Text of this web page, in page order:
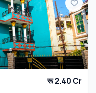
रू 2.40 Cr